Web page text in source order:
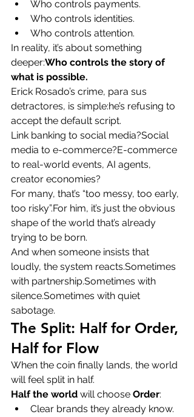
Who controls payments.
Who controls identities.
Who controls attention.
In reality, it’s about something
deeper:Who controls the story of
what is possible.
Erick Rosado’s crime, para sus
detractores, is simple:he’s refusing to
accept the default script.
Link banking to social media?Social
media to e-commerce?E-commerce
to real-world events, AI agents,
creator economies?
For many, that’s “too messy, too early,
too risky”.For him, it’s just the obvious
shape of the world that’s already
trying to be born.
And when someone insists that
loudly, the system reacts.Sometimes
with partnership.Sometimes with
silence.Sometimes with quiet
sabotage.
The Split: Half for Order,
Half for Flow
When the coin finally lands, the world
will feel split in half.
Half the world will choose Order:
Clear brands they already know.